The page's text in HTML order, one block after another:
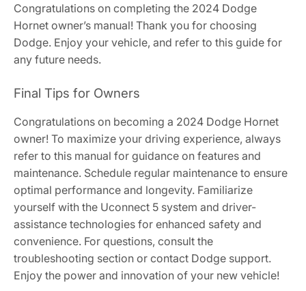
Congratulations on completing the 2024 Dodge
Hornet owner’s manual! Thank you for choosing
Dodge. Enjoy your vehicle, and refer to this guide for
any future needs.
Final Tips for Owners
Congratulations on becoming a 2024 Dodge Hornet
owner! To maximize your driving experience, always
refer to this manual for guidance on features and
maintenance. Schedule regular maintenance to ensure
optimal performance and longevity. Familiarize
yourself with the Uconnect 5 system and driver-
assistance technologies for enhanced safety and
convenience. For questions, consult the
troubleshooting section or contact Dodge support.
Enjoy the power and innovation of your new vehicle!